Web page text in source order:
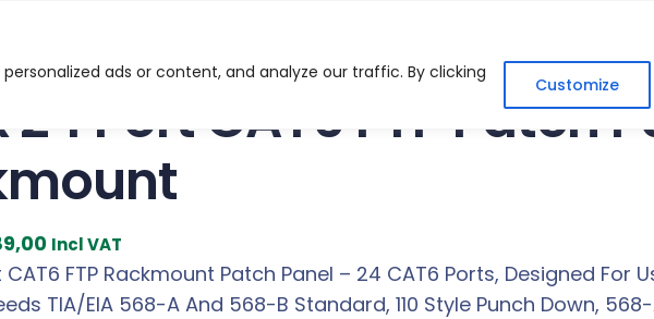
ads or content, and analyze our traffic. By clicking
Customize
Port CAT6 FTP Patch
C
u
r
Incl VAT
FTP Rackmount Patch Panel – 24 CAT6 Ports, Designed For
TIA/EIA 568-A And 568-B Standard, 110 Style Punch Down,